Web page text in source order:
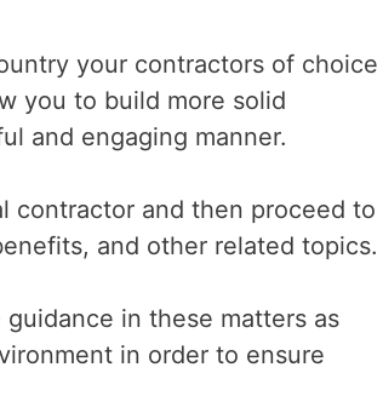
your contractors of choice
you to build more solid
and engaging manner.
contractor and then proceed to
and other related topics.
in these matters as
in order to ensure